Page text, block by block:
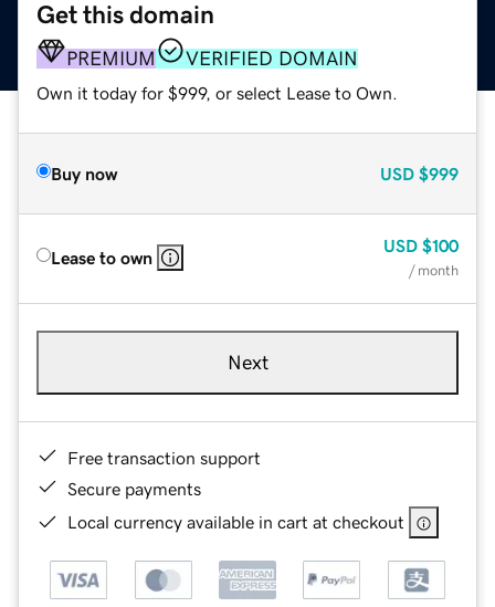
Get this domain
PREMIUM VERIFIED DOMAIN
Own it today for $999, or select Lease to Own.
Buy now USD $999
Lease to own
USD $100
/ month
Next
Free transaction support
Secure payments
Local currency available in cart at checkout